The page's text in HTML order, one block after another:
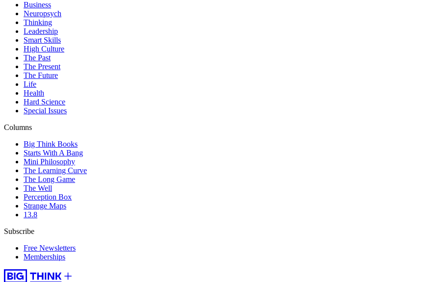
Business
Neuropsych
Thinking
Leadership
Smart Skills
High Culture
The Past
The Present
The Future
Life
Health
Hard Science
Special Issues
Columns
Big Think Books
Starts With A Bang
Mini Philosophy
The Learning Curve
The Long Game
The Well
Perception Box
Strange Maps
13.8
Subscribe
Free Newsletters
Memberships